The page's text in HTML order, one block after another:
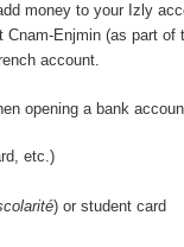
money to your Izly
Enjmin (as part
account.
opening a bank
etc.)
) or student card